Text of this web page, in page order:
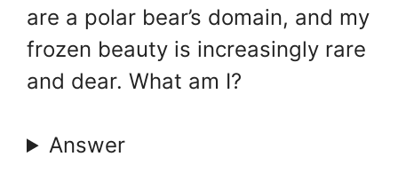
are a polar bear’s domain, and my
frozen beauty is increasingly rare
and dear. What am I?
Answer